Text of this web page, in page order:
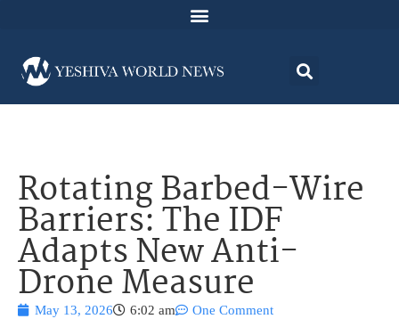
Rotating Barbed-Wire
Barriers: The IDF
Adapts New Anti-
Drone Measure
May 13, 2026 6:02 am One Comment